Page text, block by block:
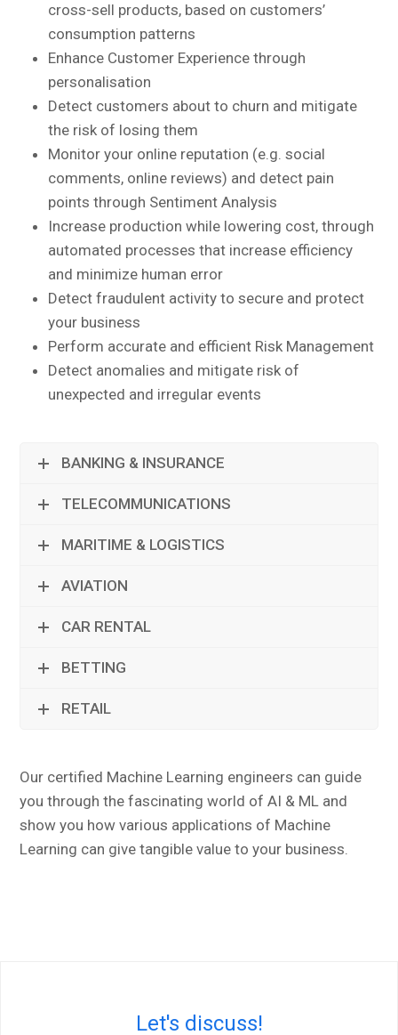
cross-sell products, based on customers’
consumption patterns
Enhance Customer Experience through
personalisation
Detect customers about to churn and mitigate
the risk of losing them
Monitor your online reputation (e.g. social
comments, online reviews) and detect pain
points through Sentiment Analysis
Increase production while lowering cost, through
automated processes that increase efficiency
and minimize human error
Detect fraudulent activity to secure and protect
your business
Perform accurate and efficient Risk Management
Detect anomalies and mitigate risk of
unexpected and irregular events
BANKING & INSURANCE
TELECOMMUNICATIONS
MARITIME & LOGISTICS
AVIATION
CAR RENTAL
BETTING
RETAIL
Our certified Machine Learning engineers can guide
you through the fascinating world of AI & ML and
show you how various applications of Machine
Learning can give tangible value to your business.
Let's discuss!